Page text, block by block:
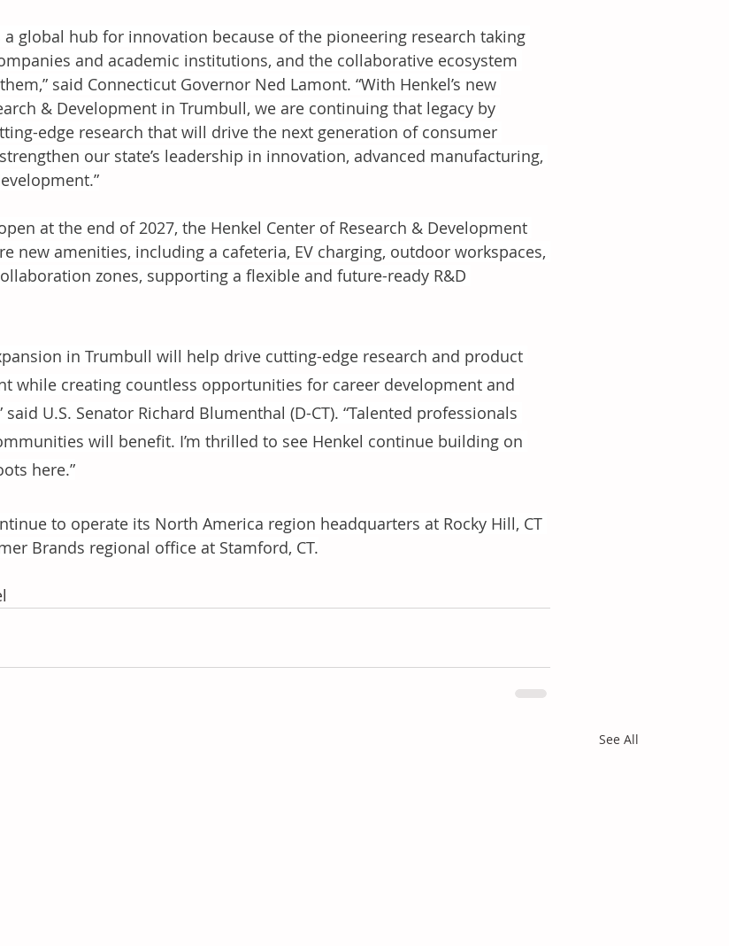
a global hub for innovation because of the pioneering research taking
and academic institutions, and the collaborative ecosystem
said Connecticut Governor Ned Lamont. “With Henkel’s new
& Development in Trumbull, we are continuing that legacy by
edge research that will drive the next generation of consumer
our state’s leadership in innovation, advanced manufacturing,
at the end of 2027, the Henkel Center of Research & Development
new amenities, including a cafeteria, EV charging, outdoor workspaces,
zones, supporting a flexible and future-ready R&D
in Trumbull will help drive cutting-edge research and product
while creating countless opportunities for career development and
said U.S. Senator Richard Blumenthal (D-CT). “Talented professionals
will benefit. I’m thrilled to see Henkel continue building on
here.”
to operate its North America region headquarters at Rocky Hill, CT
Brands regional office at Stamford, CT.
See All